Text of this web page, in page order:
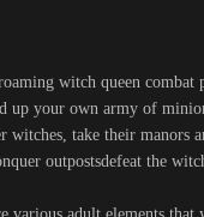
witch queen combat
up your own army of
witches, take their manors
outpostsdefeat the